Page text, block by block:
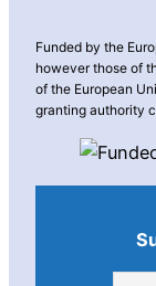
Funded by the
however those of
of the European
granting authority